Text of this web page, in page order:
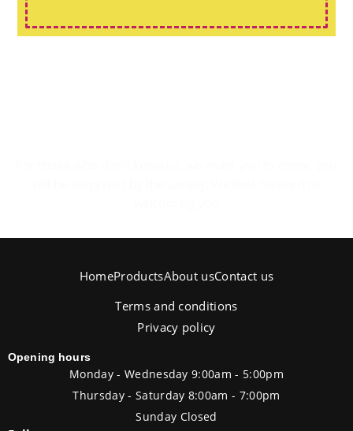
HomeProductsAbout usContact us
Terms and conditions
Privacy policy
Opening hours
Monday - Wednesday 9:00am - 5:00pm
Thursday - Saturday 8:00am - 7:00pm
Sunday Closed